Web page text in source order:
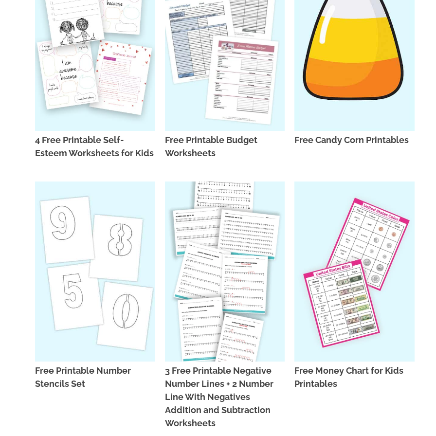
4 Free Printable Self-
Esteem Worksheets for Kids
Free Printable Budget
Worksheets
Free Candy Corn Printables
Free Printable Number
Stencils Set
3 Free Printable Negative
Number Lines + 2 Number
Line With Negatives
Addition and Subtraction
Worksheets
Free Money Chart for Kids
Printables